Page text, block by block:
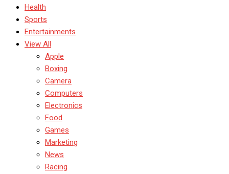
Health
Sports
Entertainments
View All
Apple
Boxing
Camera
Computers
Electronics
Food
Games
Marketing
News
Racing